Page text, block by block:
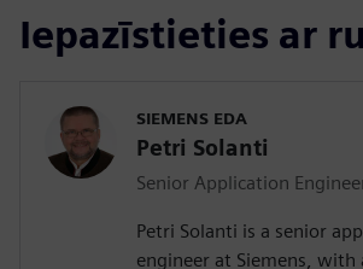
Iepazīstieties ar
SIEMENS EDA
Petri Solanti
Senior Application
Petri Solanti is a senior
engineer at Siemens, with